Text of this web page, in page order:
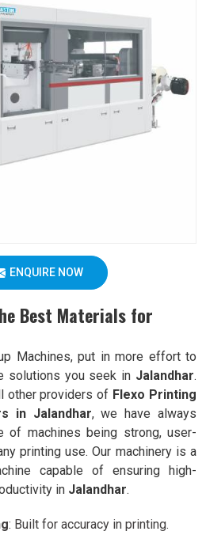
ENQUIRE NOW
Best Materials for
Machines, put in more effort to
solutions you seek in Jalandhar.
other providers of Flexo Printing
in Jalandhar, we have always
of machines being strong, user-
printing use. Our machinery is a
capable of ensuring high-
in Jalandhar.
: Built for accuracy in printing.